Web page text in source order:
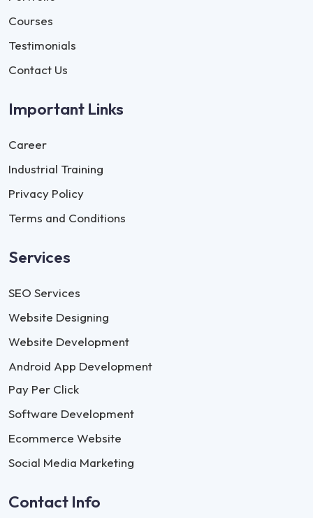
Courses
Testimonials
Contact Us
Important Links
Career
Industrial Training
Privacy Policy
Terms and Conditions
Services
SEO Services
Website Designing
Website Development
Android App Development
Pay Per Click
Software Development
Ecommerce Website
Social Media Marketing
Contact Info